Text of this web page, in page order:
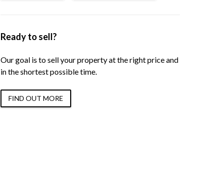
Ready to sell?
Our goal is to sell your property at the right price and
in the shortest possible time.
FIND OUT MORE